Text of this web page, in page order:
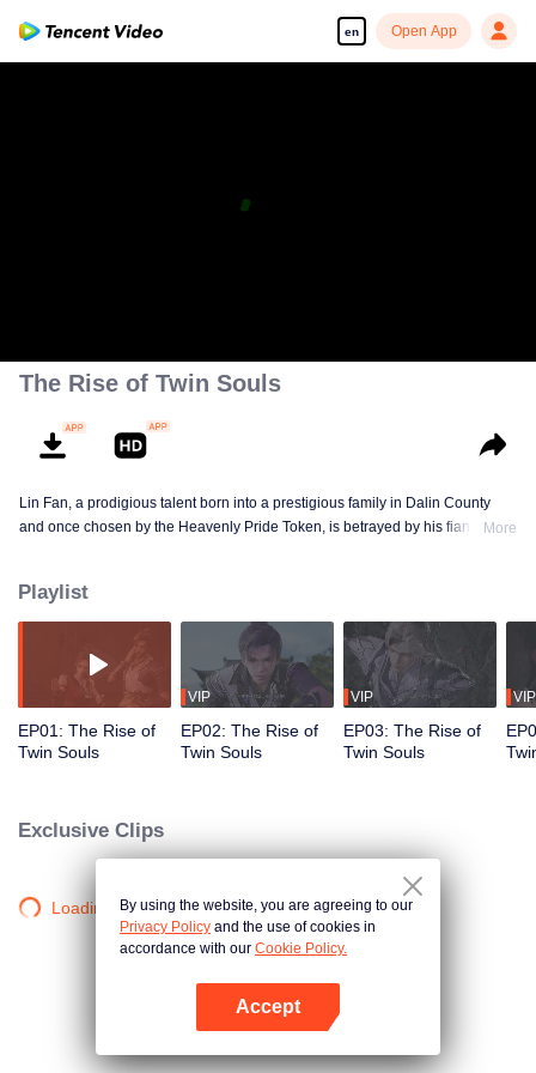
en Open App
The Rise of Twin Souls
Lin Fan, a prodigious talent born into a prestigious family in Dalin County
and once chosen by the Heavenly Pride Token, is betrayed by his fiancée,
martial spirit and grants him the rare dual-spirit physique. From that moment
on, Lin Fan embarks on a path of rise and revenge, starting from a humble
county town and breaking through to the vast realms of the heavens.
More
Playlist
EP01: The Rise of
Twin Souls
VIP
EP02: The Rise of
Twin Souls
VIP
EP03: The Rise of
Twin Souls
VIP
Exclusive Clips
Loading…By using the website, you are agreeing to our
Privacy Policy and the use of cookies in
accordance with our Cookie Policy.
Accept